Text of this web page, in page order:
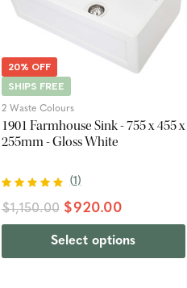
20% OFF
SHIPS FREE
2 Waste Colours
1901 Farmhouse Sink - 755 x 455 x
255mm - Gloss White
(1)
$1,150.00 $920.00
Select options